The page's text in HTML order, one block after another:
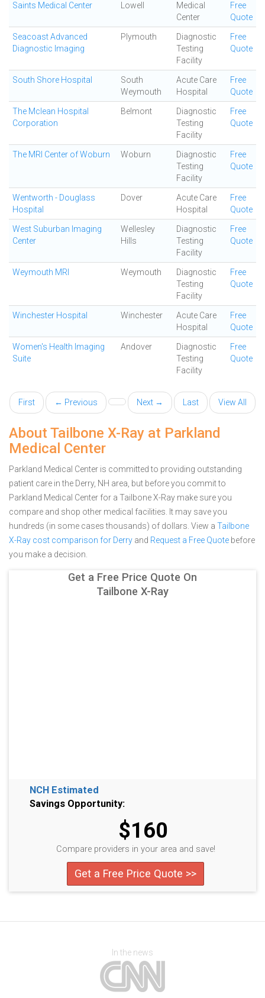
Saints Medical Center Lowell
Medical
Center
Free
Quote
Seacoast Advanced
Diagnostic Imaging
Plymouth
Diagnostic
Testing
Facility
Free
Quote
South Shore Hospital
South
Weymouth
Acute Care
Hospital
Free
Quote
The Mclean Hospital
Corporation
Belmont
Diagnostic
Testing
Facility
Free
Quote
The MRI Center of Woburn Woburn
Diagnostic
Testing
Facility
Free
Quote
Wentworth - Douglass
Hospital
Dover
Acute Care
Hospital
Free
Quote
West Suburban Imaging
Center
Wellesley
Hills
Diagnostic
Testing
Facility
Free
Quote
Weymouth MRI Weymouth
Diagnostic
Testing
Facility
Free
Quote
Winchester Hospital Winchester
Acute Care
Hospital
Free
Quote
Women's Health Imaging
Suite
Andover
Diagnostic
Testing
Facility
Free
Quote
First ← Previous Next → Last View All
About Tailbone X-Ray at Parkland
Medical Center
Parkland Medical Center is committed to providing outstanding
patient care in the Derry, NH area, but before you commit to
Parkland Medical Center for a Tailbone X-Ray make sure you
compare and shop other medical facilities. It may save you
hundreds (in some cases thousands) of dollars. View a Tailbone
X-Ray cost comparison for Derry and Request a Free Quote before
you make a decision.
Get a Free Price Quote On
Tailbone X-Ray
NCH Estimated
Savings Opportunity:
$160
Compare providers in your area and save!
Get a Free Price Quote >>
In the news